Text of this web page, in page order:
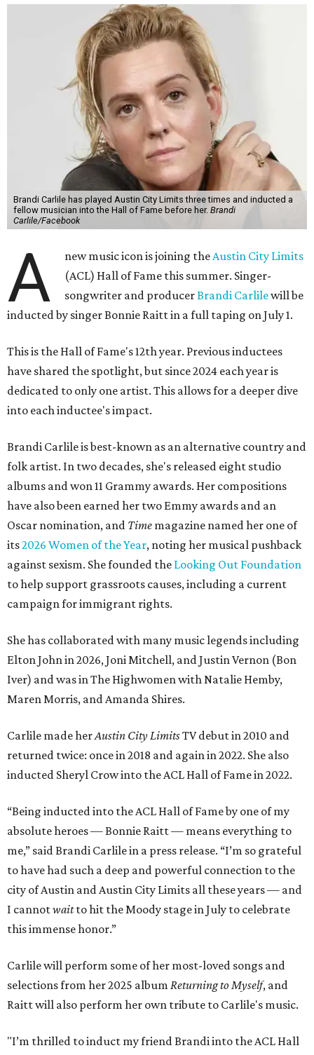
Brandi Carlile has played Austin City Limits three times and inducted a
fellow musician into the Hall of Fame before her. Brandi
Carlile/Facebook
A new music icon is joining theAustin City Limits
(ACL) Hall of Fame this summer. Singer-
songwriter and producerBrandi Carlilewill be
inducted by singer Bonnie Raitt in a full taping on July 1.
This is the Hall of Fame's 12th year. Previous inductees
have shared the spotlight, but since 2024 each year is
dedicated to only one artist. This allows for a deeper dive
into each inductee's impact.
Brandi Carlile is best-known as an alternative country and
folk artist. In two decades, she's released eight studio
albums and won 11 Grammy awards. Her compositions
have also been earned her two Emmy awards and an
Oscar nomination, and Time magazine named her one of
its2026 Women of the Year, noting her musical pushback
against sexism. She founded the Looking Out Foundation
to help support grassroots causes, including a current
campaign for immigrant rights.
She has collaborated with many music legends including
Elton John in 2026, Joni Mitchell, and Justin Vernon (Bon
Iver) and was in The Highwomen with Natalie Hemby,
Maren Morris, and Amanda Shires.
Carlile made herAustin City LimitsTV debut in 2010 and
returned twice: once in 2018 and again in 2022. She also
inducted Sheryl Crow into the ACL Hall of Fame in 2022.
“Being inducted into the ACL Hall of Fame by one of my
absolute heroes — Bonnie Raitt — means everything to
me,” said Brandi Carlile in a press release. “I’m so grateful
to have had such a deep and powerful connection to the
city of Austin and Austin City Limits all these years — and
I cannotwaitto hit the Moody stage in July to celebrate
this immense honor.”
Carlile will perform some of her most-loved songs and
selections from her 2025 album Returning to Myself, and
Raitt will also perform her own tribute to Carlile's music.
"I’m thrilled to induct my friend Brandi into the ACL Hall